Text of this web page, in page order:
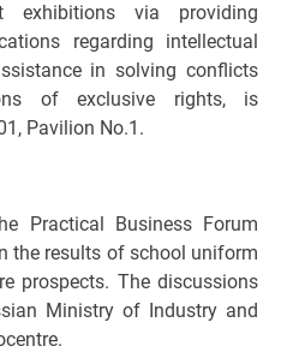
exhibitions via providing
regarding intellectual
in solving conflicts
of exclusive rights, is
Pavilion No.1.
Practical Business Forum
the results of school uniform
prospects. The discussions
Ministry of Industry and